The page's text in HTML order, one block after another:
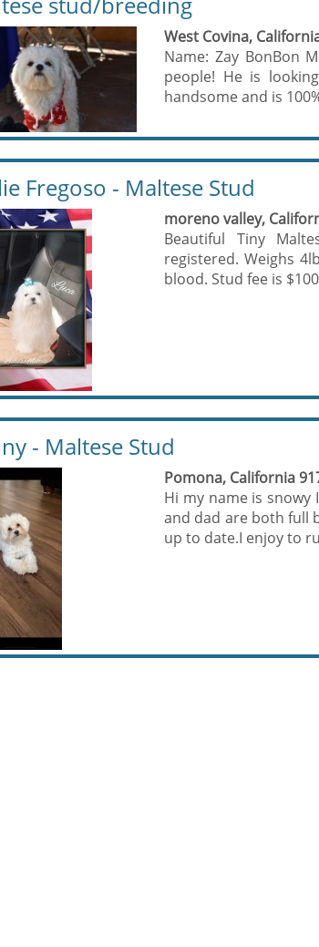
West Covina,
Name: Zay BonBon
people! He is
handsome and is
Fregoso - Maltese Stud
moreno valley,
Beautiful Tiny
registered. Weighs
blood. Stud fee is
- Maltese Stud
Pomona, California
Hi my name is snowy
and dad are both full
up to date.I enjoy to